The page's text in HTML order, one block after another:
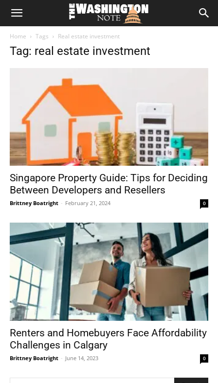
The
Home Tags Real estate investment
Tag: real estate investment
Singapore Property Guide: Tips for Deciding
Between Developers and Resellers
Brittney Boatright - February 21, 2024 0
Renters and Homebuyers Face Affordability
Challenges in Calgary
Brittney Boatright - June 14, 2023 0